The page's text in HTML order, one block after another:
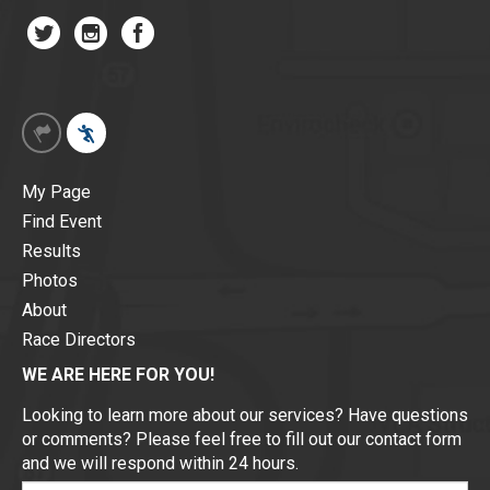
My Page
Find Event
Results
Photos
About
Race Directors
WE ARE HERE FOR YOU!
Looking to learn more about our services? Have questions
or comments? Please feel free to fill out our contact form
and we will respond within 24 hours.